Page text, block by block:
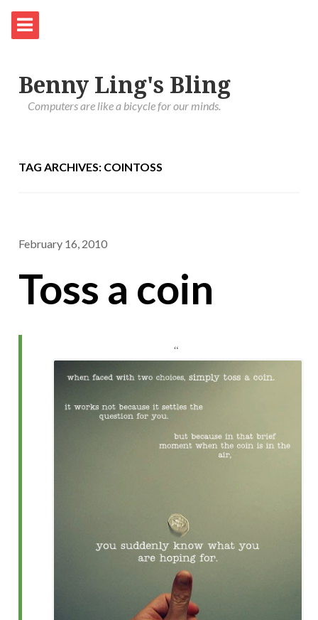
Benny Ling's Bling
Computers are like a bicycle for our minds.
TAG ARCHIVES: COINTOSS
February 16, 2010
Toss a coin